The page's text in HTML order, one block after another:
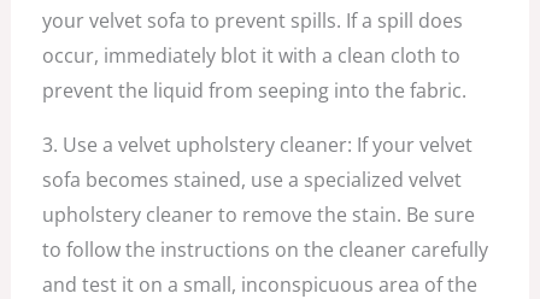
your velvet sofa to prevent spills. If a spill does
occur, immediately blot it with a clean cloth to
prevent the liquid from seeping into the fabric.
3. Use a velvet upholstery cleaner: If your velvet
sofa becomes stained, use a specialized velvet
upholstery cleaner to remove the stain. Be sure
to follow the instructions on the cleaner carefully
and test it on a small, inconspicuous area of the